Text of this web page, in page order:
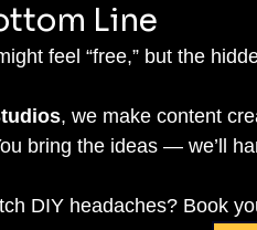
Line
feel “free,” but the
, we make content
bring the ideas — we’ll
DIY headaches? Book